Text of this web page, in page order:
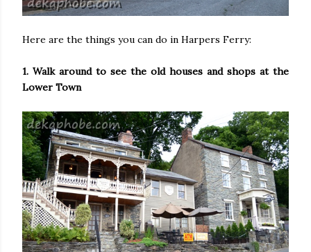
Here are the things you can do in Harpers Ferry:
1. Walk around to see the old houses and shops at the
Lower Town